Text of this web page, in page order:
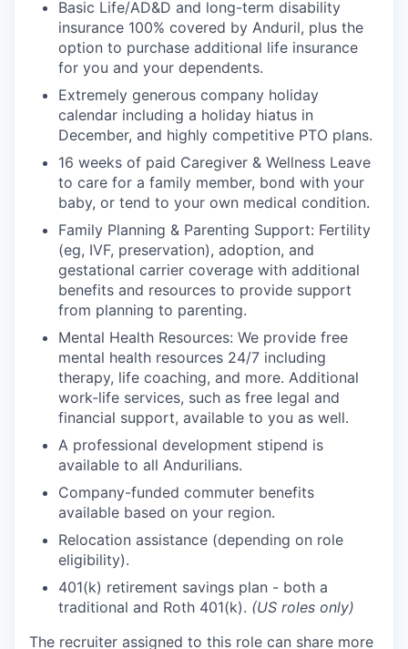
Basic Life/AD&D and long-term disability
insurance 100% covered by Anduril, plus the
option to purchase additional life insurance
for you and your dependents.
Extremely generous company holiday
calendar including a holiday hiatus in
December, and highly competitive PTO plans.
16 weeks of paid Caregiver & Wellness Leave
to care for a family member, bond with your
baby, or tend to your own medical condition.
Family Planning & Parenting Support: Fertility
(eg, IVF, preservation), adoption, and
gestational carrier coverage with additional
benefits and resources to provide support
from planning to parenting.
Mental Health Resources: We provide free
mental health resources 24/7 including
therapy, life coaching, and more. Additional
work-life services, such as free legal and
financial support, available to you as well.
A professional development stipend is
available to all Andurilians.
Company-funded commuter benefits
available based on your region.
Relocation assistance (depending on role
eligibility).
401(k) retirement savings plan - both a
traditional and Roth 401(k). (US roles only)
The recruiter assigned to this role can share more